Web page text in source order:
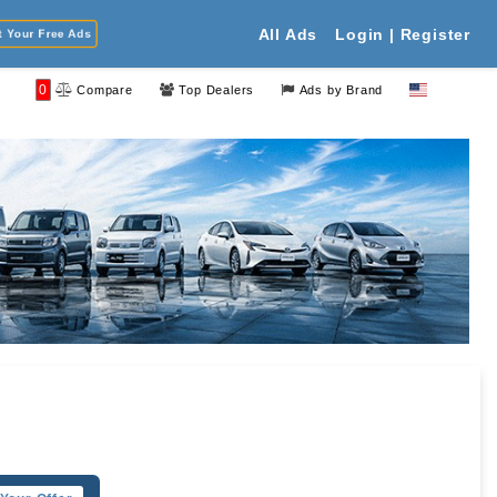
Free Ads All Ads Login | Register
0 Compare Top Dealers Ads by Brand